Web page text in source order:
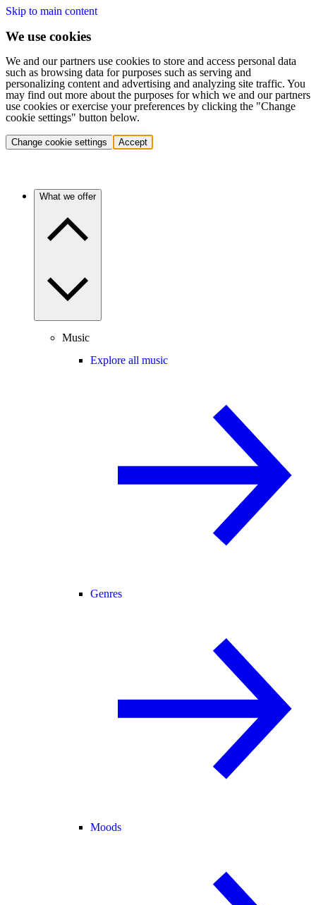
Skip to main content
We use cookies
We and our partners use cookies to store and access personal data
such as browsing data for purposes such as serving and
personalizing content and advertising and analyzing site traffic. You
may find out more about the purposes for which we and our partners
use cookies or exercise your preferences by clicking the "Change
cookie settings" button below.
Change cookie settings Accept
What we offer
Music
Explore all music
Genres
Moods